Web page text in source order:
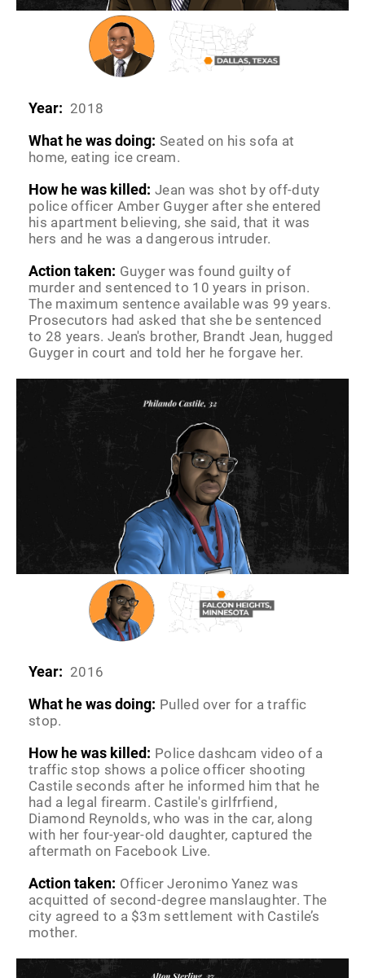
Year: 2018
What he was doing: Seated on his sofa at
home, eating ice cream.
How he was killed: Jean was shot by off-duty
police officer Amber Guyger after she entered
his apartment believing, she said, that it was
hers and he was a dangerous intruder.
Action taken: Guyger was found guilty of
murder and sentenced to 10 years in prison.
The maximum sentence available was 99 years.
Prosecutors had asked that she be sentenced
to 28 years. Jean's brother, Brandt Jean, hugged
Guyger in court and told her he forgave her.
Year: 2016
What he was doing: Pulled over for a traffic
stop.
How he was killed: Police dashcam video of a
traffic stop shows a police officer shooting
Castile seconds after he informed him that he
had a legal firearm. Castile's girlfrfiend,
Diamond Reynolds, who was in the car, along
with her four-year-old daughter, captured the
aftermath on Facebook Live.
Action taken: Officer Jeronimo Yanez was
acquitted of second-degree manslaughter. The
city agreed to a $3m settlement with Castile’s
mother.